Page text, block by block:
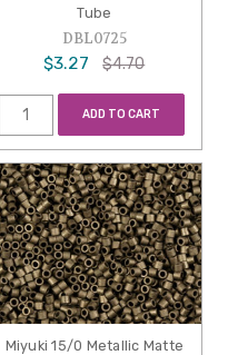
Tube
DBL0725
$3.27 $4.70
ADD TO CART
Miyuki 15/0 Metallic Matte